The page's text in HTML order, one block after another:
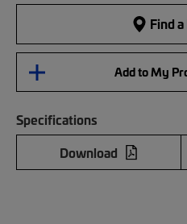
Find
Add to My
Specifications
Download